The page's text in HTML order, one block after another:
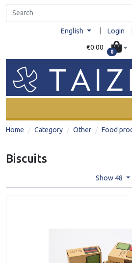
English Login
€0.00
0
Home Category Other Food
Biscuits
Show 48